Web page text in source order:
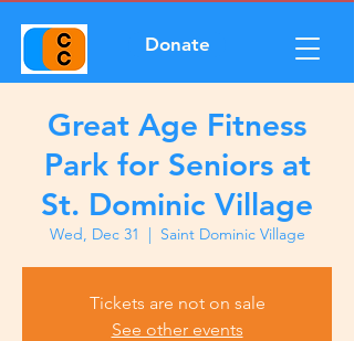
Donate
Great Age Fitness
Park for Seniors at
St. Dominic Village
Wed, Dec 31
  |
Saint Dominic Village
Tickets are not on sale
See other events